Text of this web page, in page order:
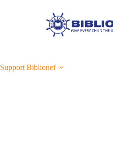
Support Biblionef